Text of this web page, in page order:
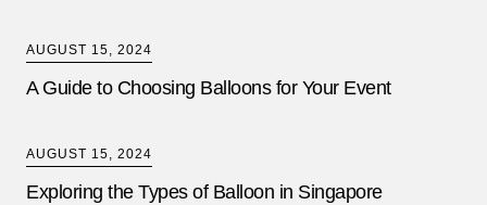
AUGUST 15, 2024
A Guide to Choosing Balloons for Your Event
AUGUST 15, 2024
Exploring the Types of Balloon in Singapore